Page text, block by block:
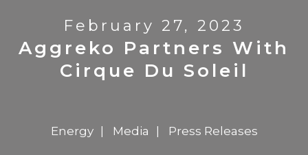
February 27, 2023
Aggreko Partners With
Cirque Du Soleil
Energy Media Press Releases